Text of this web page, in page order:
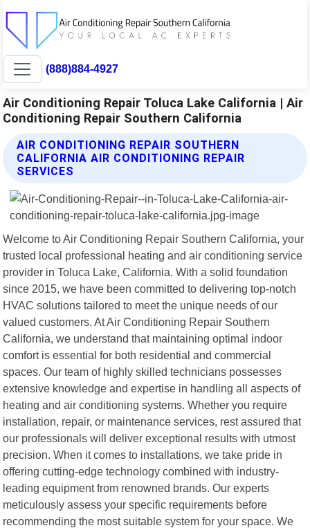
(888)884-4927
Air Conditioning Repair Toluca Lake California | Air
Conditioning Repair Southern California
AIR CONDITIONING REPAIR SOUTHERN
CALIFORNIA AIR CONDITIONING REPAIR
SERVICES
Welcome to Air Conditioning Repair Southern California, your
trusted local professional heating and air conditioning service
provider in Toluca Lake, California. With a solid foundation
since 2015, we have been committed to delivering top-notch
HVAC solutions tailored to meet the unique needs of our
valued customers. At Air Conditioning Repair Southern
California, we understand that maintaining optimal indoor
comfort is essential for both residential and commercial
spaces. Our team of highly skilled technicians possesses
extensive knowledge and expertise in handling all aspects of
heating and air conditioning systems. Whether you require
installation, repair, or maintenance services, rest assured that
our professionals will deliver exceptional results with utmost
precision. When it comes to installations, we take pride in
offering cutting-edge technology combined with industry-
leading equipment from renowned brands. Our experts
meticulously assess your specific requirements before
recommending the most suitable system for your space. We